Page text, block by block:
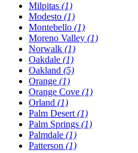
Milpitas (1)
Modesto (1)
Montebello (1)
Moreno Valley (1)
Norwalk (1)
Oakdale (1)
Oakland (5)
Orange (1)
Orange Cove (1)
Orland (1)
Palm Desert (1)
Palm Springs (1)
Palmdale (1)
Patterson (1)